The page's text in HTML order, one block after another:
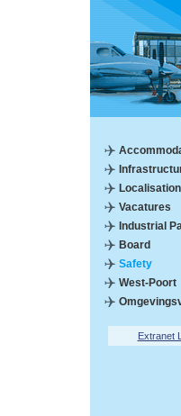
Localisation
Vacatures
Industrial
Board
Safety
West-Poort
Extranet